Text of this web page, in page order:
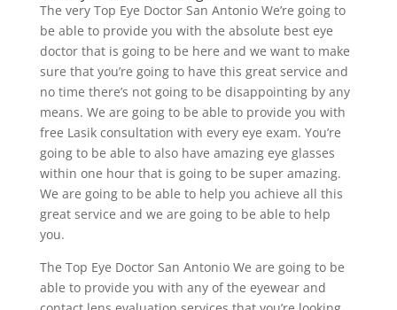
The very Top Eye Doctor San Antonio We’re going to
be able to provide you with the absolute best eye
doctor that is going to be here and we want to make
sure that you’re going to have this great service and
no time there’s not going to be disappointing by any
means. We are going to be able to provide you with
free Lasik consultation with every eye exam. You’re
going to be able to also have amazing eye glasses
within one hour that is going to be super amazing.
We are going to be able to help you achieve all this
great service and we are going to be able to help
you.
The Top Eye Doctor San Antonio We are going to be
able to provide you with any of the eyewear and